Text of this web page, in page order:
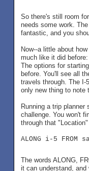
So there's still room
needs some work.
fantastic, and you
Now--a little about
much like it did
The options for
before. You'll see all
travels through. The I-
only new thing to note
Running a trip planner
challenge. You won't
through that
ALONG i-5
The words ALONG,
it can understand,